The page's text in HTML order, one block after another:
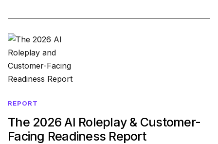
REPORT
The 2026 AI Roleplay & Customer-
Facing Readiness Report